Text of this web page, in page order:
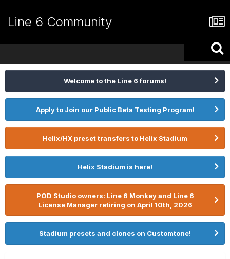
Line 6 Community
Welcome to the Line 6 forums!
Apply to Join our Public Beta Testing Program!
Helix/HX preset transfers to Helix Stadium
Helix Stadium is here!
POD Studio owners: Line 6 Monkey and Line 6
License Manager retiring on April 10th, 2026
Stadium presets and clones on Customtone!